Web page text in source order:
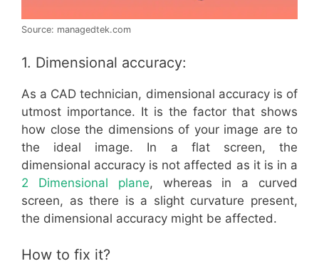
Source: managedtek.com
1. Dimensional accuracy:
As a CAD technician, dimensional accuracy is of
utmost importance. It is the factor that shows
how close the dimensions of your image are to
the ideal image. In a flat screen, the
dimensional accuracy is not affected as it is in a
2 Dimensional plane, whereas in a curved
screen, as there is a slight curvature present,
the dimensional accuracy might be affected.
How to fix it?